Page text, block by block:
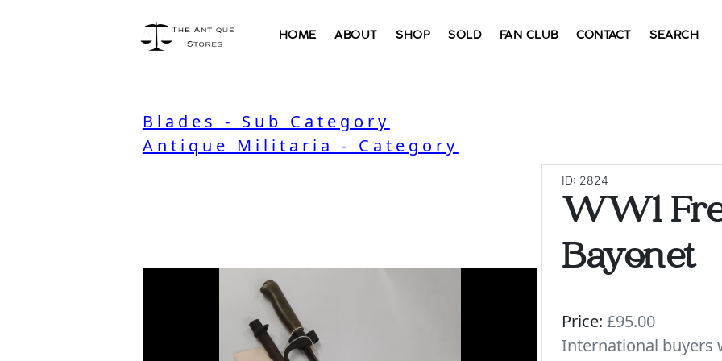
HOME ABOUT SHOP SOLD FAN CLUB CONTACT SEARCH
Blades - Sub Category
Antique Militaria - Category
ID: 2824
WW1
Bayonet
Price: £95.00
International buyers